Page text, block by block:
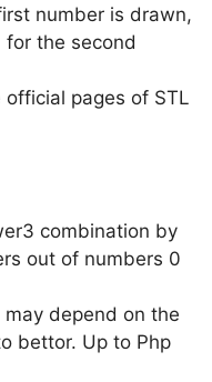
number is drawn,
the second
pages of STL
combination by
out of numbers 0
depend on the
bettor. Up to Php